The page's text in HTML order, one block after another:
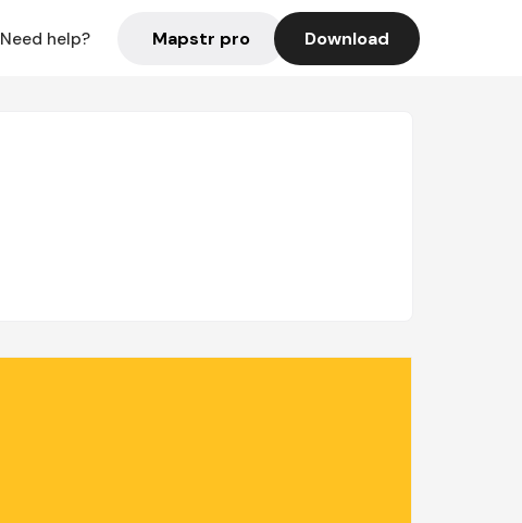
Need help? Mapstr pro Download